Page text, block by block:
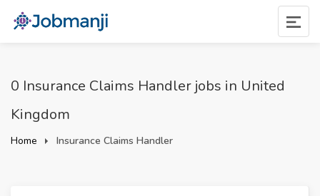
0 Insurance Claims Handler jobs in United
Kingdom
Home Insurance Claims Handler